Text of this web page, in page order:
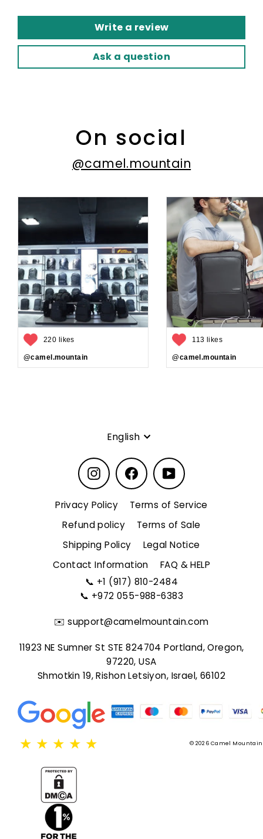
Write a review
Ask a question
On social
@camel.mountain
220 likes
@camel.mountain
113 likes
@camel.mountain
Language
English
InstagramFacebookYouTube
Privacy Policy
Terms of Service
Refund policy
Terms of Sale
Shipping Policy
Legal Notice
Contact Information
FAQ & HELP
📞 +1 (917) 810-2484
📞 +972 055-988-6383
✉️support@camelmountain.com
11923 NE Sumner St STE 824704 Portland, Oregon,
97220, USA
Shmotkin 19, Rishon Letsiyon, Israel, 66102
★ ★ ★ ★ ★ © 2026 Camel Mountain